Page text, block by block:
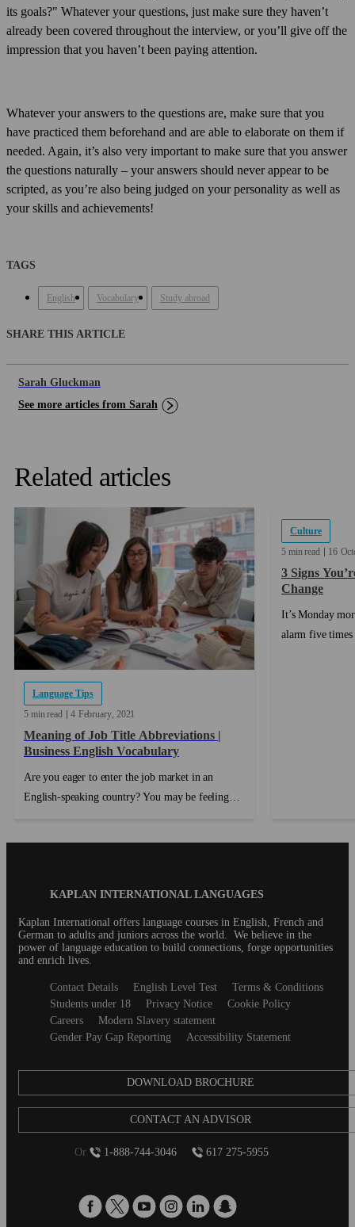
its goals?" Whatever your questions, just make sure they haven’t
already been covered throughout the interview, or you’ll give off the
impression that you haven’t been paying attention.
Whatever your answers to the questions are, make sure that you
have practiced them beforehand and are able to elaborate on them if
needed. Again, it’s also very important to make sure that you answer
the questions naturally – your answers should never appear to be
scripted, as you’re also being judged on your personality as well as
your skills and achievements!
TAGS
English Vocabulary Study abroad
SHARE THIS ARTICLE
Sarah Gluckman
See more articles from Sarah
Related articles
Language Tips
5 min read
4 February 2021
Meaning of Job Title Abbreviations |
Business English Vocabulary
Are you eager to enter the job market in an
English-speaking country? You may be feeling
English-speaking countries love to use?...
Culture
5 min read
16
3 Signs
Change
It’s Monday
alarm five
KAPLAN INTERNATIONAL LANGUAGES
Kaplan International offers language courses in English, French and
German to adults and juniors across the world. We believe in the
power of language education to build connections, forge opportunities
and enrich lives.
SecondaryContact Details English Level Test
Terms & Conditions
Students under 18
Privacy Notice
Cookie Policy
Careers
Modern Slavery statement
Gender Pay Gap Reporting
Accessibility Statement
DOWNLOAD BROCHURE
CONTACT AN ADVISOR
Or 1-888-744-3046 617 275-5955